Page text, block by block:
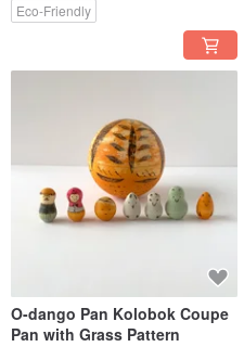
Eco-Friendly
O-dango Pan Kolobok Coupe
Pan with Grass Pattern